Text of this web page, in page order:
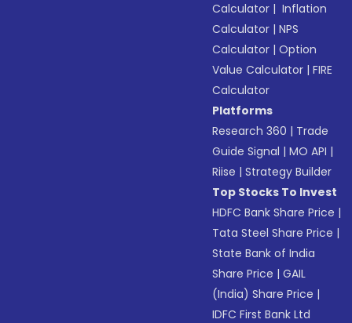
Calculator | Inflation
Calculator |NPS
Calculator |Option
Value Calculator |FIRE
Calculator
Platforms
Research 360 | Trade
Guide Signal |MO API |
Riise |Strategy Builder
Top Stocks To Invest
HDFC Bank Share Price |
Tata Steel Share Price |
State Bank of India
Share Price |GAIL
(India) Share Price |
IDFC First Bank Ltd